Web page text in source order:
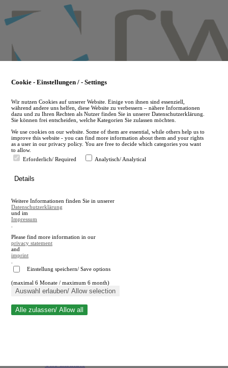
to
main
en
A
A
Close search
Cookie - Einstellungen / - Settings
Wir nutzen Cookies auf unserer Website. Einige von ihnen sind essenziell,
während andere uns helfen, diese Website zu verbessern – nähere Informationen
dazu und zu Ihren Rechten als Nutzer finden Sie in unserer Datenschutzerklärung.
Sie können frei entscheiden, welche Kategorien Sie zulassen möchten.
We use cookies on our website. Some of them are essential, while others help us to
improve this website - you can find more information about them and your rights
as a user in our privacy policy. You are free to decide which categories you want
to allow.
Erforderlich/ Required
Analytisch/ Analytical
Details
Weitere Informationen finden Sie in unserer
Datenschutzerklärung
und im
Impressum
Please find more information in our
privacy statement
and
imprint
Einstellung speichern/ Save options
(maximal 6 Monate / maximum 6 month)
Auswahl erlauben/ Allow selection
Alle zulassen/ Allow all